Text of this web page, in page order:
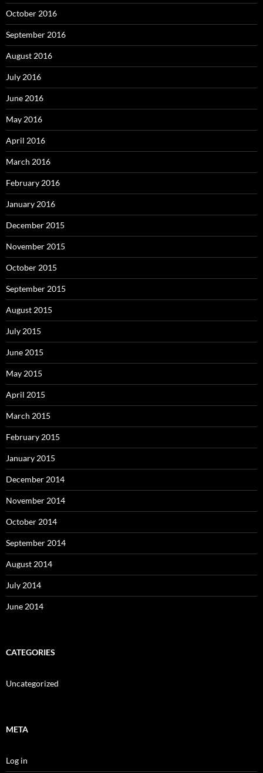
October 2016
September 2016
August 2016
July 2016
June 2016
May 2016
April 2016
March 2016
February 2016
January 2016
December 2015
November 2015
October 2015
September 2015
August 2015
July 2015
June 2015
May 2015
April 2015
March 2015
February 2015
January 2015
December 2014
November 2014
October 2014
September 2014
August 2014
July 2014
June 2014
CATEGORIES
Uncategorized
META
Log in